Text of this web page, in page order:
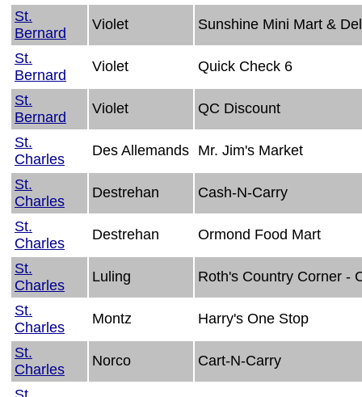
St.
Bernard
Violet Sunshine Mini Mart &
St.
Bernard
Violet Quick Check 6
St.
Bernard
Violet QC Discount
St.
Charles
Des Allemands Mr. Jim's Market
St.
Charles
Destrehan Cash-N-Carry
St.
Charles
Destrehan Ormond Food Mart
St.
Charles
Luling Roth's Country Corner -
St.
Charles
Montz Harry's One Stop
St.
Charles
Norco Cart-N-Carry